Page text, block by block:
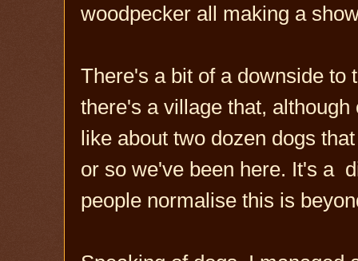
woodpecker all making a
There's a bit of a downside to
there's a village that,
like about two dozen dogs
or so we've been here. It's a
people normalise this is